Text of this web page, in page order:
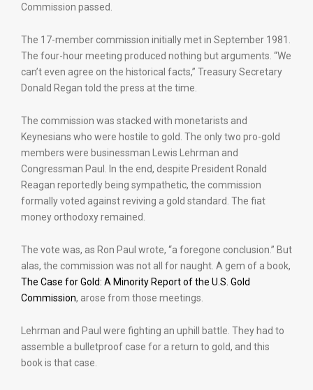
Commission passed.
The 17-member commission initially met in September 1981.
The four-hour meeting produced nothing but arguments. “We
can’t even agree on the historical facts,” Treasury Secretary
Donald Regan told the press at the time.
The commission was stacked with monetarists and
Keynesians who were hostile to gold. The only two pro-gold
members were businessman Lewis Lehrman and
Congressman Paul. In the end, despite President Ronald
Reagan reportedly being sympathetic, the commission
formally voted against reviving a gold standard. The fiat
money orthodoxy remained.
The vote was, as Ron Paul wrote, “a foregone conclusion.” But
alas, the commission was not all for naught. A gem of a book,
The Case for Gold: A Minority Report of the U.S. Gold
Commission, arose from those meetings.
Lehrman and Paul were fighting an uphill battle. They had to
assemble a bulletproof case for a return to gold, and this
book is that case.